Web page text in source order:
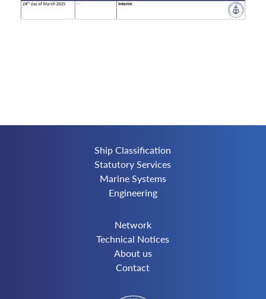
Ship Classification
Statutory Services
Marine Systems
Engineering
Network
Technical Notices
About us
Contact